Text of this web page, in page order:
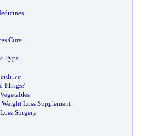
Cure
Type
Flings?
Loss Supplement
Surgery